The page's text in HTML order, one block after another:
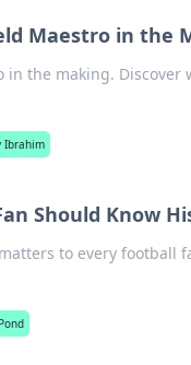
Maestro in the
the making. Discover
Ibrahim
Should Know
to every